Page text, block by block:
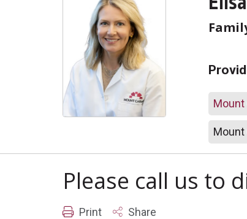
Mount
Mount
Please call us to
Print Share